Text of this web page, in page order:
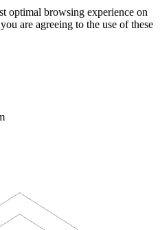
optimal browsing experience on
are agreeing to the use of these